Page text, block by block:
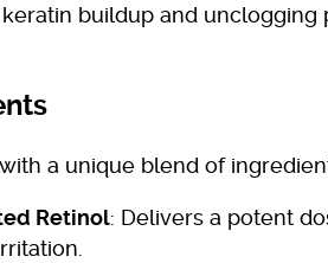
buildup and unclogging
a unique blend of
Retinol: Delivers a potent